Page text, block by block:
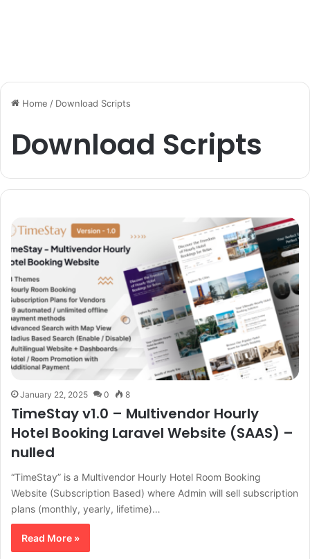
Home / Download Scripts
Download Scripts
January 22, 2025 0 8
TimeStay v1.0 – Multivendor Hourly
Hotel Booking Laravel Website (SAAS) –
nulled
“TimeStay” is a Multivendor Hourly Hotel Room Booking
Website (Subscription Based) where Admin will sell subscription
plans (monthly, yearly, lifetime)…
Read More »